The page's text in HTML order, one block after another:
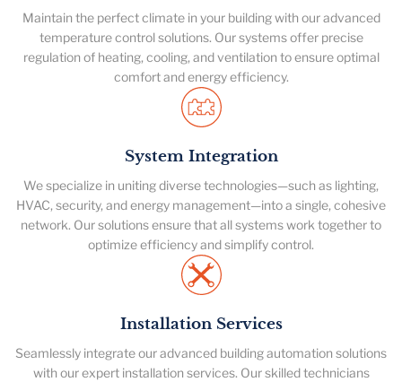
Maintain the perfect climate in your building with our advanced
temperature control solutions. Our systems offer precise
regulation of heating, cooling, and ventilation to ensure optimal
comfort and energy efficiency.
System Integration
We specialize in uniting diverse technologies—such as lighting,
HVAC, security, and energy management—into a single, cohesive
network. Our solutions ensure that all systems work together to
optimize efficiency and simplify control.
Installation Services
Seamlessly integrate our advanced building automation solutions
with our expert installation services. Our skilled technicians